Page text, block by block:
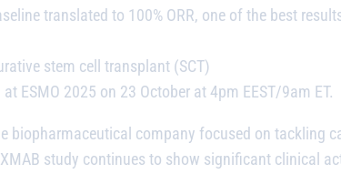
translated to 100% ORR, one of the best
stem cell transplant (SCT)
ESMO 2025 on 23 October at 4pm EEST/9am ET.
biopharmaceutical company focused on tackling
study continues to show significant clinical